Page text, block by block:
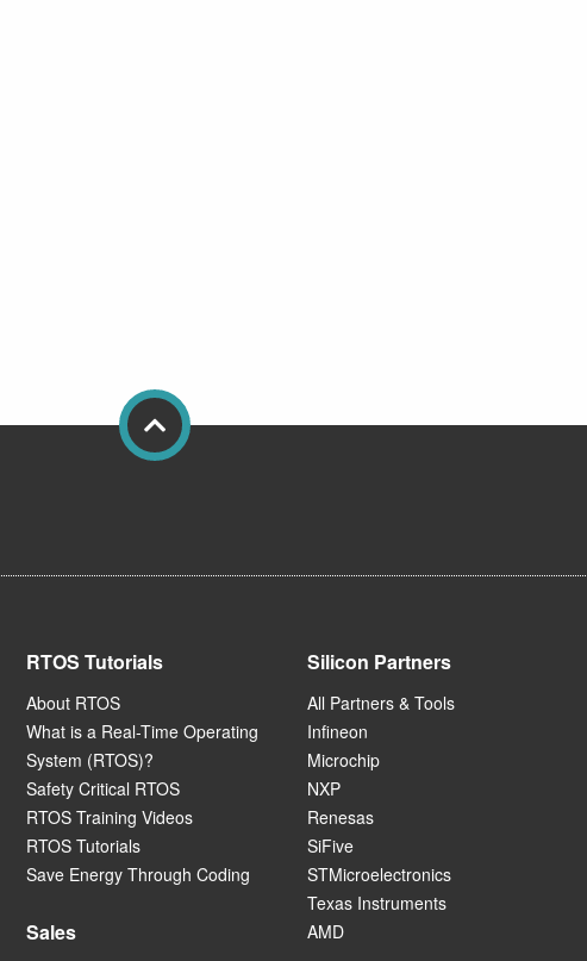
RTOS Tutorials
About RTOS
What is a Real-Time Operating
System (RTOS)?
Safety Critical RTOS
RTOS Training Videos
RTOS Tutorials
Save Energy Through Coding
Sales
Silicon Partners
All Partners & Tools
Infineon
Microchip
NXP
Renesas
SiFive
STMicroelectronics
Texas Instruments
AMD